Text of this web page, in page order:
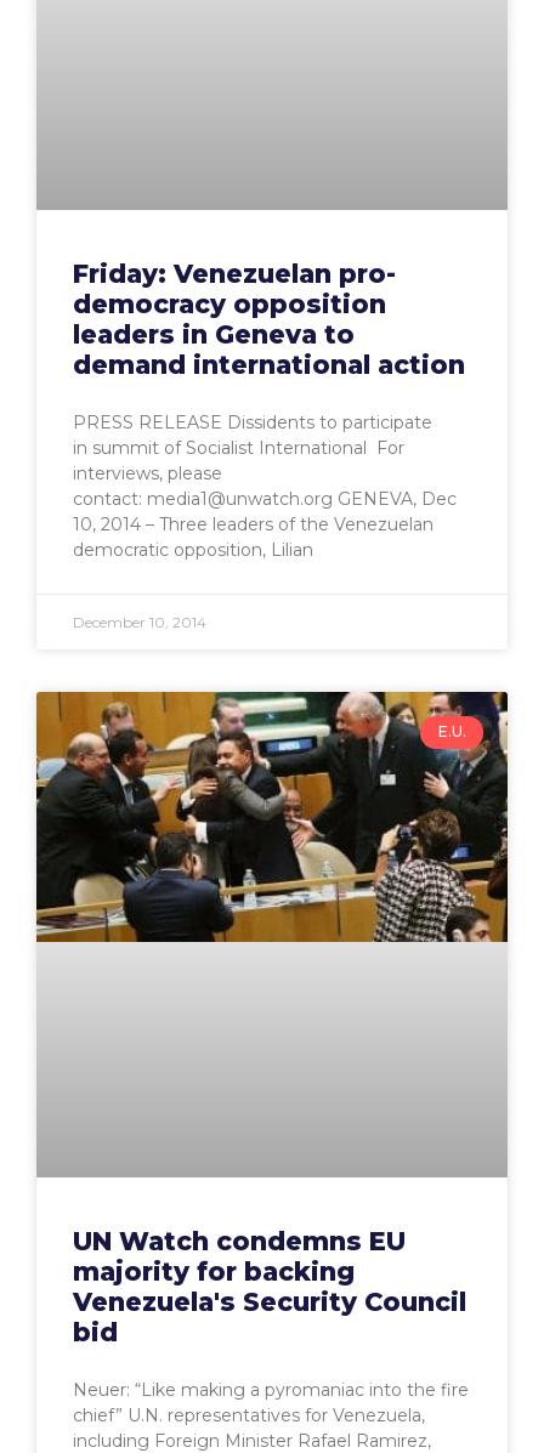
Friday: Venezuelan pro-
democracy opposition
leaders in Geneva to
demand international action
PRESS RELEASE Dissidents to participate
in summit of Socialist International For
interviews, please
contact: media1@unwatch.org GENEVA, Dec
10, 2014 – Three leaders of the Venezuelan
democratic opposition, Lilian
December 10, 2014
E.U.
UN Watch condemns EU
majority for backing
Venezuela's Security Council
bid
Neuer: “Like making a pyromaniac into the fire
chief” U.N. representatives for Venezuela,
including Foreign Minister Rafael Ramirez,